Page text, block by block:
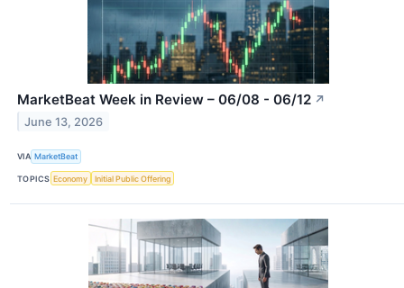
MarketBeat Week in Review – 06/08 - 06/12 ↗
June 13, 2026
VIA MarketBeat
TOPICS Economy Initial Public Offering